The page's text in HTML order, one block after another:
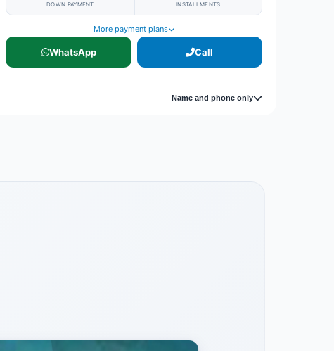
DOWN PAYMENT INSTALLMENTS
More payment plans
WhatsApp Call
Name and phone only